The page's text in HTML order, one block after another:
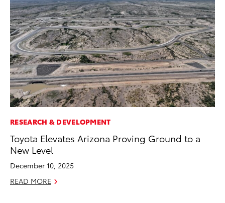
RESEARCH & DEVELOPMENT
Toyota Elevates Arizona Proving Ground to a
New Level
December 10, 2025
READ MORE